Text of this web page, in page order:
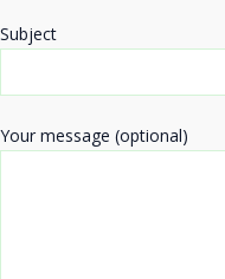
Subject
Your message (optional)